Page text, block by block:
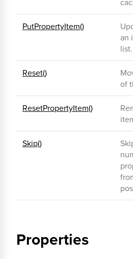
PutPropertyItem()
an
list.
Reset()
of
ResetPropertyItem()
Skip()
Properties